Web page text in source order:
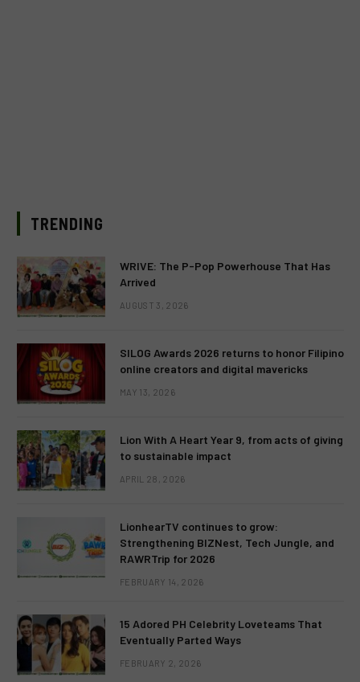
TRENDING
WRIVE: The P-Pop Powerhouse That Has
Arrived
AUGUST 3, 2026
SILOG Awards 2026 returns to honor Filipino
online creators and digital mavericks
MAY 13, 2026
Lion With A Heart Year 9, from acts of giving
to sustainable impact
APRIL 28, 2026
LionhearTV continues to grow:
Strengthening BIZNest, Tech Jungle, and
RAWRTrip for 2026
FEBRUARY 14, 2026
15 Adored PH Celebrity Loveteams That
Eventually Parted Ways
FEBRUARY 2, 2026